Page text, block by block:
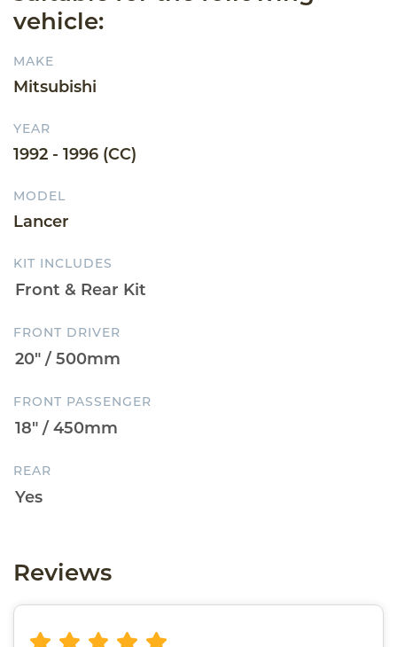
vehicle:
MAKE
Mitsubishi
YEAR
1992 - 1996 (CC)
MODEL
Lancer
KIT INCLUDES
FRONT DRIVER
FRONT PASSENGER
REAR
Reviews